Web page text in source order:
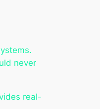
never
real-